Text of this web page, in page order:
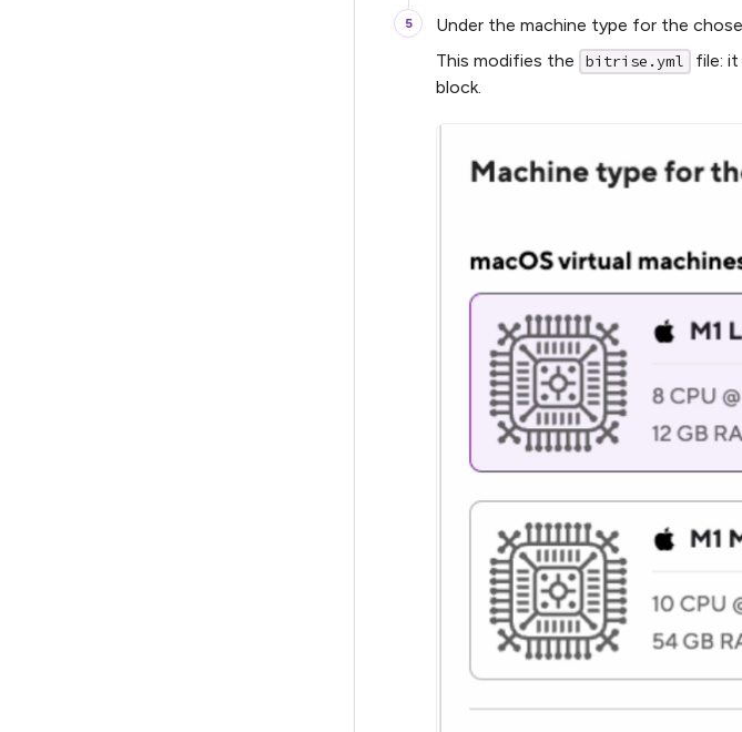
Under the machine type for the
This modifies the
bitrise.yml file:
block.